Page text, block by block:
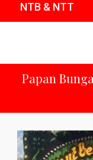
NTB & NTT
Papan